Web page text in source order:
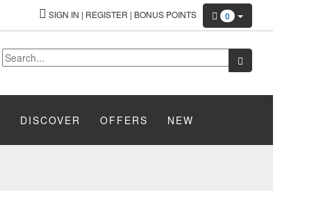
SIGN IN | REGISTER | BONUS POINTS 0
DISCOVER OFFERS NEW